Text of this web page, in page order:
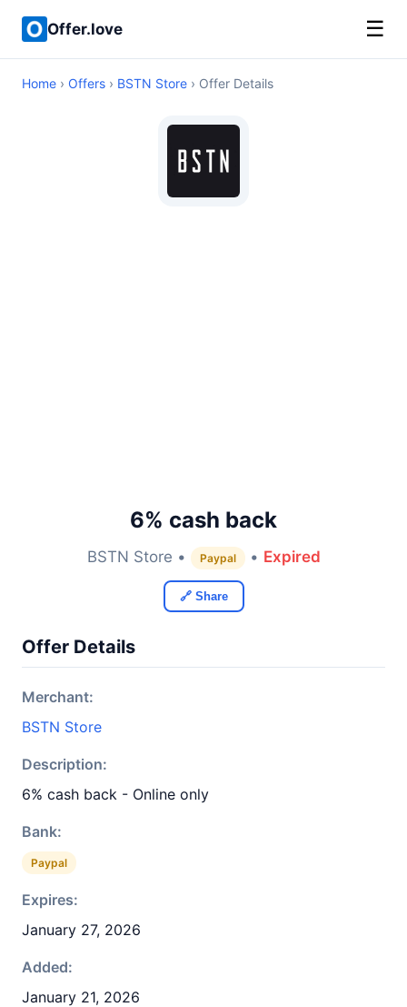
Offer.love ☰
Home › Offers › BSTN Store › Offer Details
6% cash back
BSTN Store • Paypal • Expired
🔗 Share
Offer Details
Merchant:
BSTN Store
Description:
6% cash back - Online only
Bank:
Paypal
Expires:
January 27, 2026
Added:
January 21, 2026